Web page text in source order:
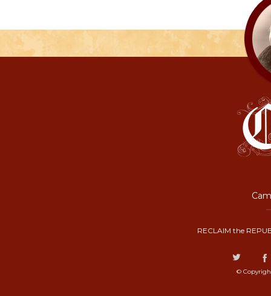
RECLAIM the
©